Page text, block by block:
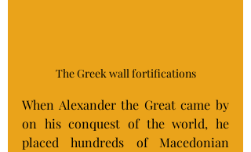
The Greek wall fortifications
When Alexander the Great came by
on his conquest of the world, he
placed hundreds of Macedonian